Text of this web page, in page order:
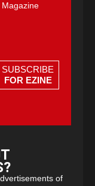
SUBSCRIBE
FOR EZINE
of